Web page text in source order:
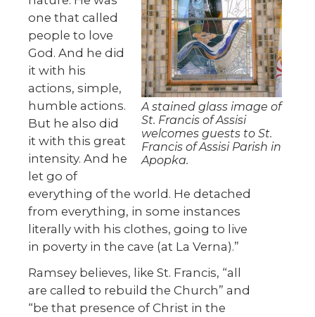
A stained glass image of
St. Francis of Assisi
welcomes guests to St.
Francis of Assisi Parish in
Apopka.
one that called
people to love
God. And he did
it with his
actions, simple,
humble actions.
But he also did
it with this great
intensity. And he
let go of
everything of the world. He detached
from everything, in some instances
literally with his clothes, going to live
in poverty in the cave (at La Verna).”
Ramsey believes, like St. Francis, “all
are called to rebuild the Church” and
“be that presence of Christ in the